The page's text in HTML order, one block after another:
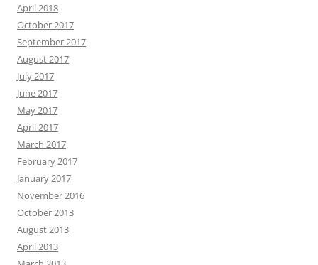
April 2018
October 2017
September 2017
August 2017
July 2017
June 2017
May 2017
April 2017
March 2017
February 2017
January 2017
November 2016
October 2013
August 2013
April 2013